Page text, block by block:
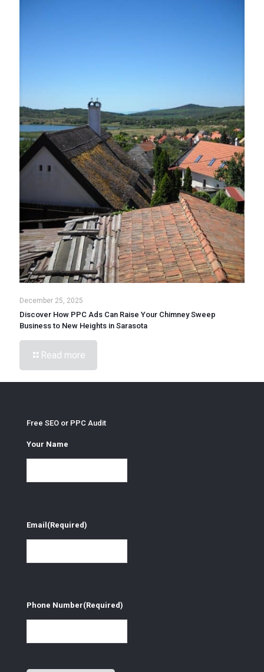
December 25, 2025
Discover How PPC Ads Can Raise Your Chimney Sweep
Business to New Heights in Sarasota
Read more
Free SEO or PPC Audit
Your Name
Email(Required)
Phone Number(Required)